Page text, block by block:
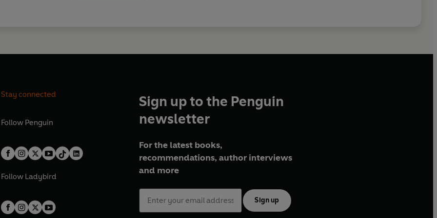
Stay connected
Follow Penguin
Follow Ladybird
Sign up to the Penguin
newsletter
For the latest books,
recommendations, author interviews
and more
Sign up